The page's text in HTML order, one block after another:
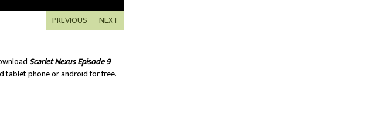
NEXT
PREVIOUS
Scarlet Nexus Episode 9
tablet phone or android for free.